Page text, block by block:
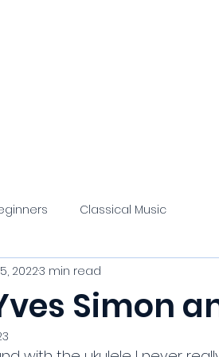
Classical Music
Simon
20223 min read